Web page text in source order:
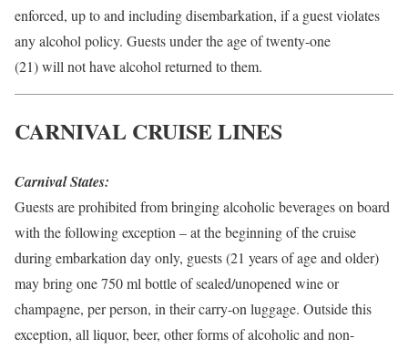
enforced, up to and including disembarkation, if a guest violates
any alcohol policy. Guests under the age of twenty-one
(21) will not have alcohol returned to them.
CARNIVAL CRUISE LINES
Carnival States:
Guests are prohibited from bringing alcoholic beverages on board
with the following exception – at the beginning of the cruise
during embarkation day only, guests (21 years of age and older)
may bring one 750 ml bottle of sealed/unopened wine or
champagne, per person, in their carry-on luggage. Outside this
exception, all liquor, beer, other forms of alcoholic and non-